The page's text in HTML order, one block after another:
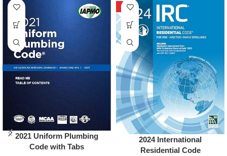
2021 Uniform Plumbing
Code with Tabs
HOT
2024 International
Residential Code